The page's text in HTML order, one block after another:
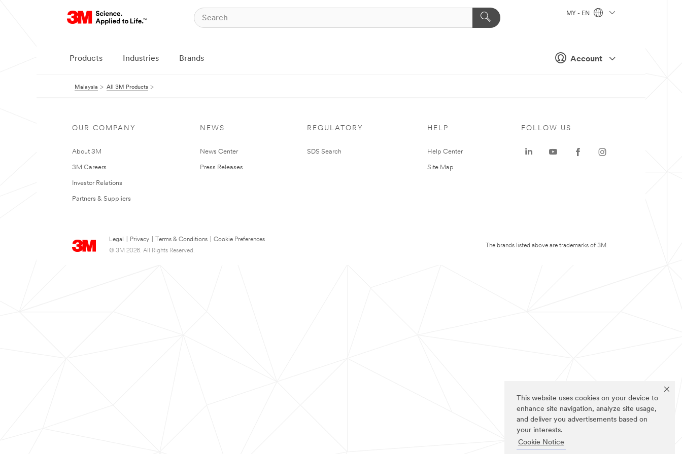
This website uses cookies on your device to
enhance site navigation, analyze site usage,
and deliver you advertisements based on
your interests.
Cookie Notice
Account
MY - EN
Products Industries Brands
Malaysia All 3M Products
OUR COMPANY
About 3M
3M Careers
Investor Relations
Partners & Suppliers
NEWS
News Center
Press Releases
REGULATORY
SDS Search
HELP
Help Center
Site Map
Legal Privacy Terms & Conditions
Cookie Preferences
© 3M 2026. All Rights Reserved.
FOLLOW US
The brands listed above are trademarks of 3M.